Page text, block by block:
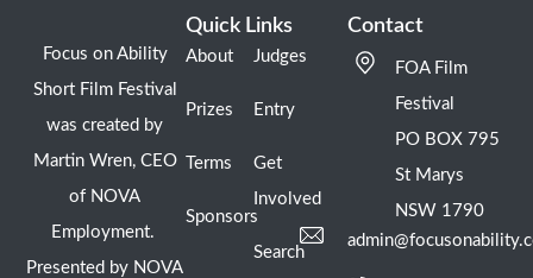
Focus on Ability
Short Film Festival
was created by
Martin Wren, CEO
of NOVA
Employment.
Presented by NOVA
Quick Links
About
Prizes
Terms
Sponsors
Judges
Entry
Get
Involved
Search
Contact
FOA Film
Festival
PO BOX 795
St Marys
NSW 1790